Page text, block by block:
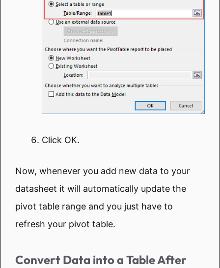
Click OK.
Now, whenever you add new data to your
datasheet it will automatically update the
pivot table range and you just have to
refresh your pivot table.
Convert Data into a Table After